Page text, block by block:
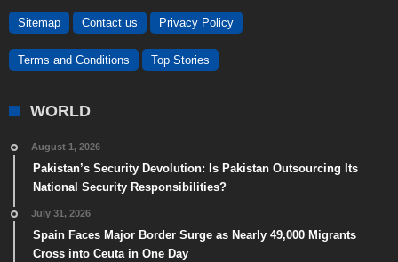
Sitemap Contact us Privacy Policy
Terms and Conditions Top Stories
WORLD
August 1, 2026
Pakistan’s Security Devolution: Is Pakistan Outsourcing Its
National Security Responsibilities?
July 31, 2026
Spain Faces Major Border Surge as Nearly 49,000 Migrants
Cross into Ceuta in One Day